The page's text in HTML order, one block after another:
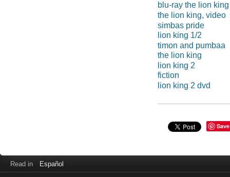
blu-ray the lion
the lion king, video
simbas pride
lion king 1/2
timon and pumbaa
the lion king
lion king 2
fiction
lion king 2 dvd
Save
Read in Español